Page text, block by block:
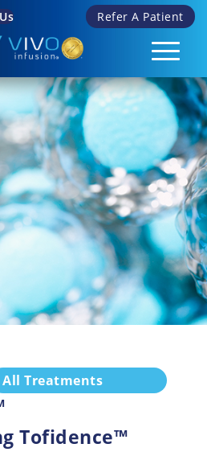
Refer A Patient
All Treatments
Tofidence™